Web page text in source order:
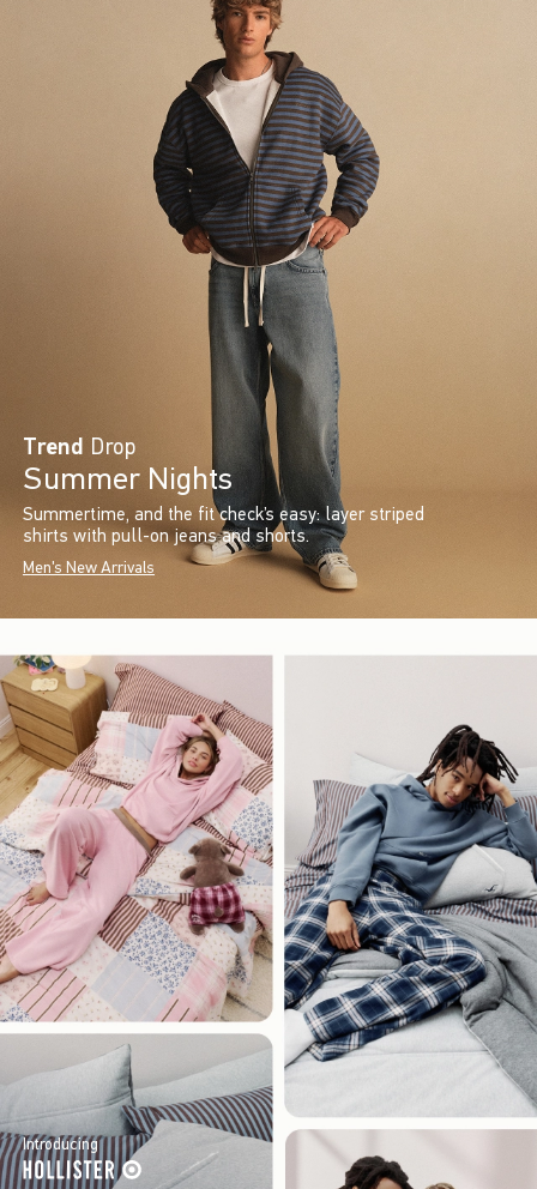
Trend Drop
Summer Nights
Summertime, and the fit check’s easy: layer striped
shirts with pull-on jeans and shorts.
Men's New Arrivals
Introducing